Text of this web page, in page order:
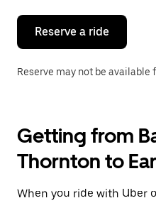
close
calendar.
Reserve a ride
Reserve may not be available
Getting from
Thornton to
When you ride with Uber